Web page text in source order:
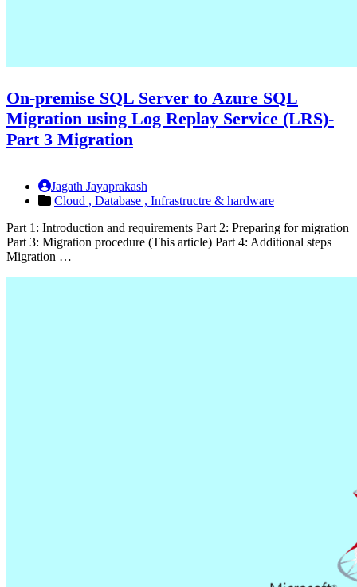
On-premise SQL Server to Azure SQL
Migration using Log Replay Service (LRS)-
Part 3 Migration
Jagath Jayaprakash
Cloud , Database , Infrastructre & hardware
Part 1: Introduction and requirements Part 2: Preparing for migration
Part 3: Migration procedure (This article) Part 4: Additional steps
Migration …